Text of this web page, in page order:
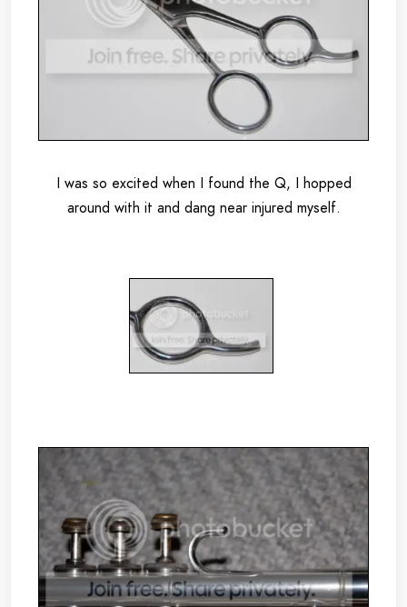
I was so excited when I found the Q, I hopped
around with it and dang near injured myself.